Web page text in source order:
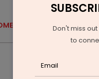
GOLD
Don't miss
to